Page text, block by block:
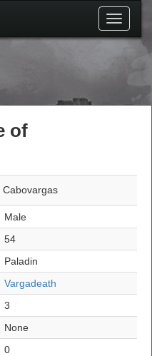
Toggle
of
Cabovargas
Male
54
Paladin
Vargadeath
3
None
0